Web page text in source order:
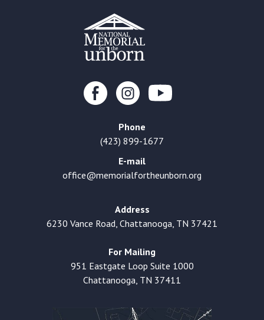
Phone
(423) 899-1677
E-mail
office@memorialfortheunborn.org
Address
6230 Vance Road, Chattanooga, TN 37421
For Mailing
951 Eastgate Loop Suite 1000
Chattanooga, TN 37411